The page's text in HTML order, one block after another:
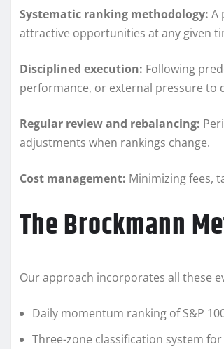
Systematic ranking methodology: A
attractive opportunities at any given
Disciplined execution: Following
performance, or external pressure to
Regular review and rebalancing:
adjustments when rankings change.
Cost management: Minimizing fees,
The Brockmann
Our approach incorporates all these
Daily momentum ranking of S&P
Three-zone classification system